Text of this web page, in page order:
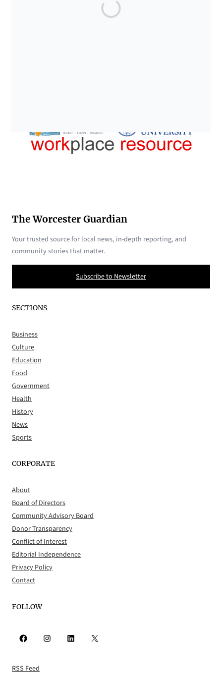
The Worcester Guardian
Your trusted source for local news, in-depth reporting, and
community stories that matter.
Subscribe to Newsletter
SECTIONS
Business
Culture
Education
Food
Government
Health
History
News
Sports
CORPORATE
About
Board of Directors
Community Advisory Board
Donor Transparency
Conflict of Interest
Editorial Independence
Privacy Policy
Contact
FOLLOW
Facebook Instagram LinkedIn X
RSS Feed